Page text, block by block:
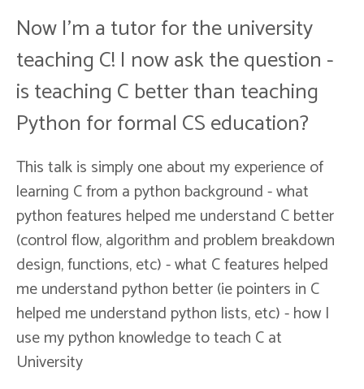
Now I'm a tutor for the university
teaching C! I now ask the question -
is teaching C better than teaching
Python for formal CS education?
This talk is simply one about my experience of
learning C from a python background - what
python features helped me understand C better
(control flow, algorithm and problem breakdown
design, functions, etc) - what C features helped
me understand python better (ie pointers in C
helped me understand python lists, etc) - how I
use my python knowledge to teach C at
University